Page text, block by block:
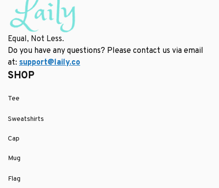
Equal, Not Less.
Do you have any questions? Please contact us via email
at: support@laily.co
SHOP
Tee
Sweatshirts
Cap
Mug
Flag